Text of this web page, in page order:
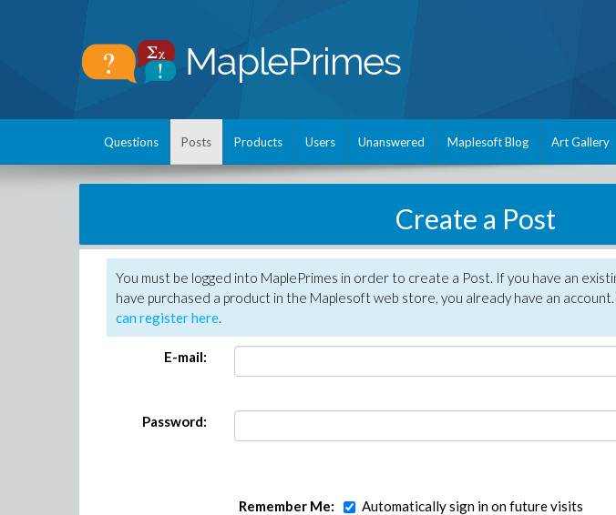
Questions Posts Products Users Unanswered Maplesoft Blog Art Gallery
Create a Post
You must be logged into MaplePrimes in order to create a Post. If you have an
have purchased a product in the Maplesoft web store, you already have an
can register here.
E-mail:
Password:
Remember Me: Automatically sign in on future visits